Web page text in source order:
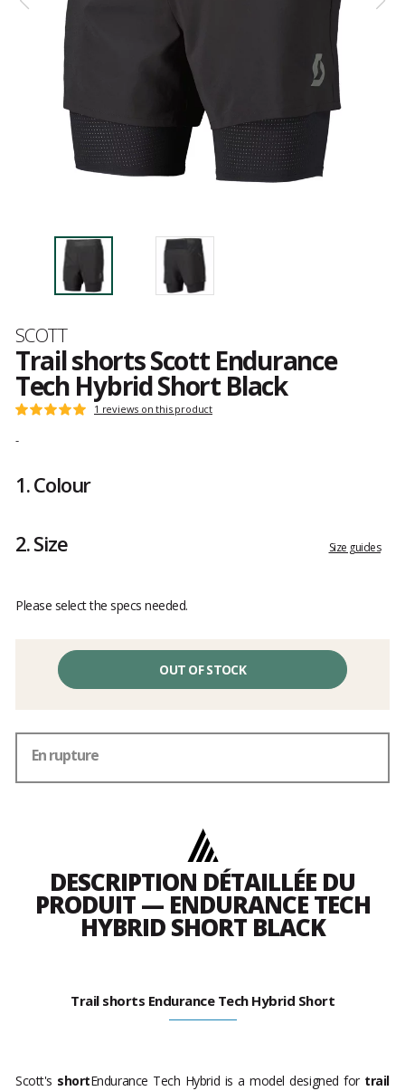
Brand
SCOTT
Trail shorts Scott Endurance
Tech Hybrid Short Black
Customer
Rating:
5
1 reviews on this product
-
1.Colour
2.Size Size guides
Please select the specs needed.
OUT OF STOCK
En rupture
DESCRIPTION DÉTAILLÉE DU
PRODUIT — ENDURANCE TECH
HYBRID SHORT BLACK
Trail shorts Endurance Tech Hybrid Short
Scott's shortEndurance Tech Hybrid is a model designed for trail